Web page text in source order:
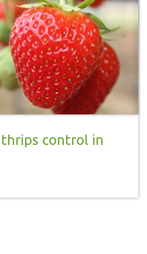
control in